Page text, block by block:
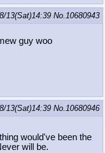
13(Sat)14:39 No.10680943
guy woo
13(Sat)14:39 No.10680946
would've been the
will be.